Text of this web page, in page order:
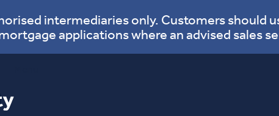
intermediaries only. Customers should
applications where an advised sales